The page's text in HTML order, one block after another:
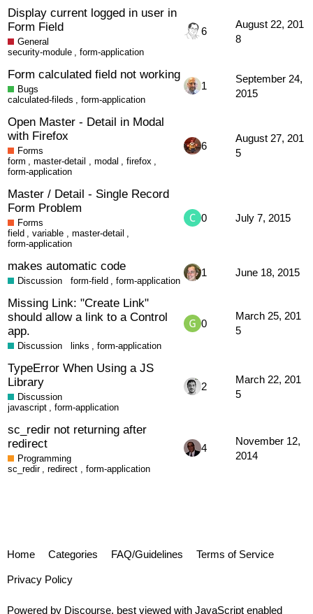
Display current logged in user in
Form Field
General
security-module
,form-application
6
August 22, 201
8
Form calculated field not working
Bugs
calculated-fileds
,form-application
1
September 24,
2015
Open Master - Detail in Modal
with Firefox
Forms
form
,master-detail modal firefox
form-application
6
August 27, 201
5
Master / Detail - Single Record
Form Problem
Forms
field
,variable master-detail
form-application
0 July 7, 2015
makes automatic code
Discussion form-field ,form-application
1 June 18, 2015
Missing Link: "Create Link"
should allow a link to a Control
app.
Discussion links ,form-application
0
March 25, 201
5
TypeError When Using a JS
Library
Discussion
javascript
,form-application
2
March 22, 201
5
sc_redir not returning after
redirect
Programming
sc_redir
,redirect form-application
4
November 12,
2014
Home Categories FAQ/Guidelines Terms of Service
Privacy Policy
Powered by Discourse, best viewed with JavaScript enabled